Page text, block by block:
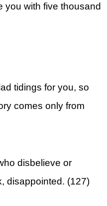
you with five thousand
tidings for you, so
comes only from
disbelieve or
disappointed. (127)